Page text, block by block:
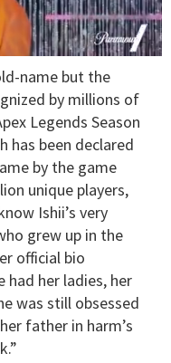
name but the
by millions of
Legends Season
has been declared
by the game
unique players,
Ishii’s very
grew up in the
official bio
had her ladies, her
was still obsessed
father in harm’s